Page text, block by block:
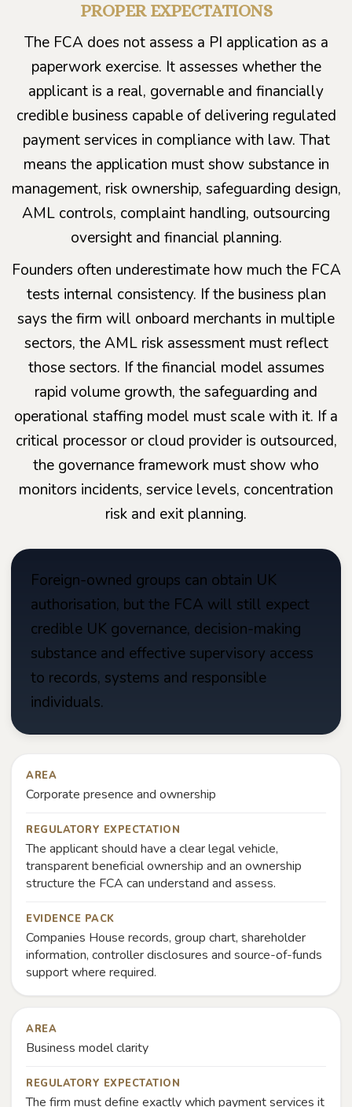
PROPER EXPECTATIONS
The FCA does not assess a PI application as a
paperwork exercise. It assesses whether the
applicant is a real, governable and financially
credible business capable of delivering regulated
payment services in compliance with law. That
means the application must show substance in
management, risk ownership, safeguarding design,
AML controls, complaint handling, outsourcing
oversight and financial planning.
Founders often underestimate how much the FCA
tests internal consistency. If the business plan
says the firm will onboard merchants in multiple
sectors, the AML risk assessment must reflect
those sectors. If the financial model assumes
rapid volume growth, the safeguarding and
operational staffing model must scale with it. If a
critical processor or cloud provider is outsourced,
the governance framework must show who
monitors incidents, service levels, concentration
risk and exit planning.
Foreign-owned groups can obtain UK
authorisation, but the FCA will still expect
credible UK governance, decision-making
substance and effective supervisory access
to records, systems and responsible
individuals.
AREA
Corporate presence and ownership
REGULATORY EXPECTATION
The applicant should have a clear legal vehicle,
transparent beneficial ownership and an ownership
structure the FCA can understand and assess.
EVIDENCE PACK
Companies House records, group chart, shareholder
information, controller disclosures and source-of-funds
support where required.
AREA
Business model clarity
REGULATORY EXPECTATION
The firm must define exactly which payment services it